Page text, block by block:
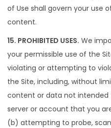
of Use shall govern your use
content.
15. PROHIBITED USES. We
your permissible use of the
violating or attempting to
the Site, including, without
content or data not intended
server or account that you
(b) attempting to probe,